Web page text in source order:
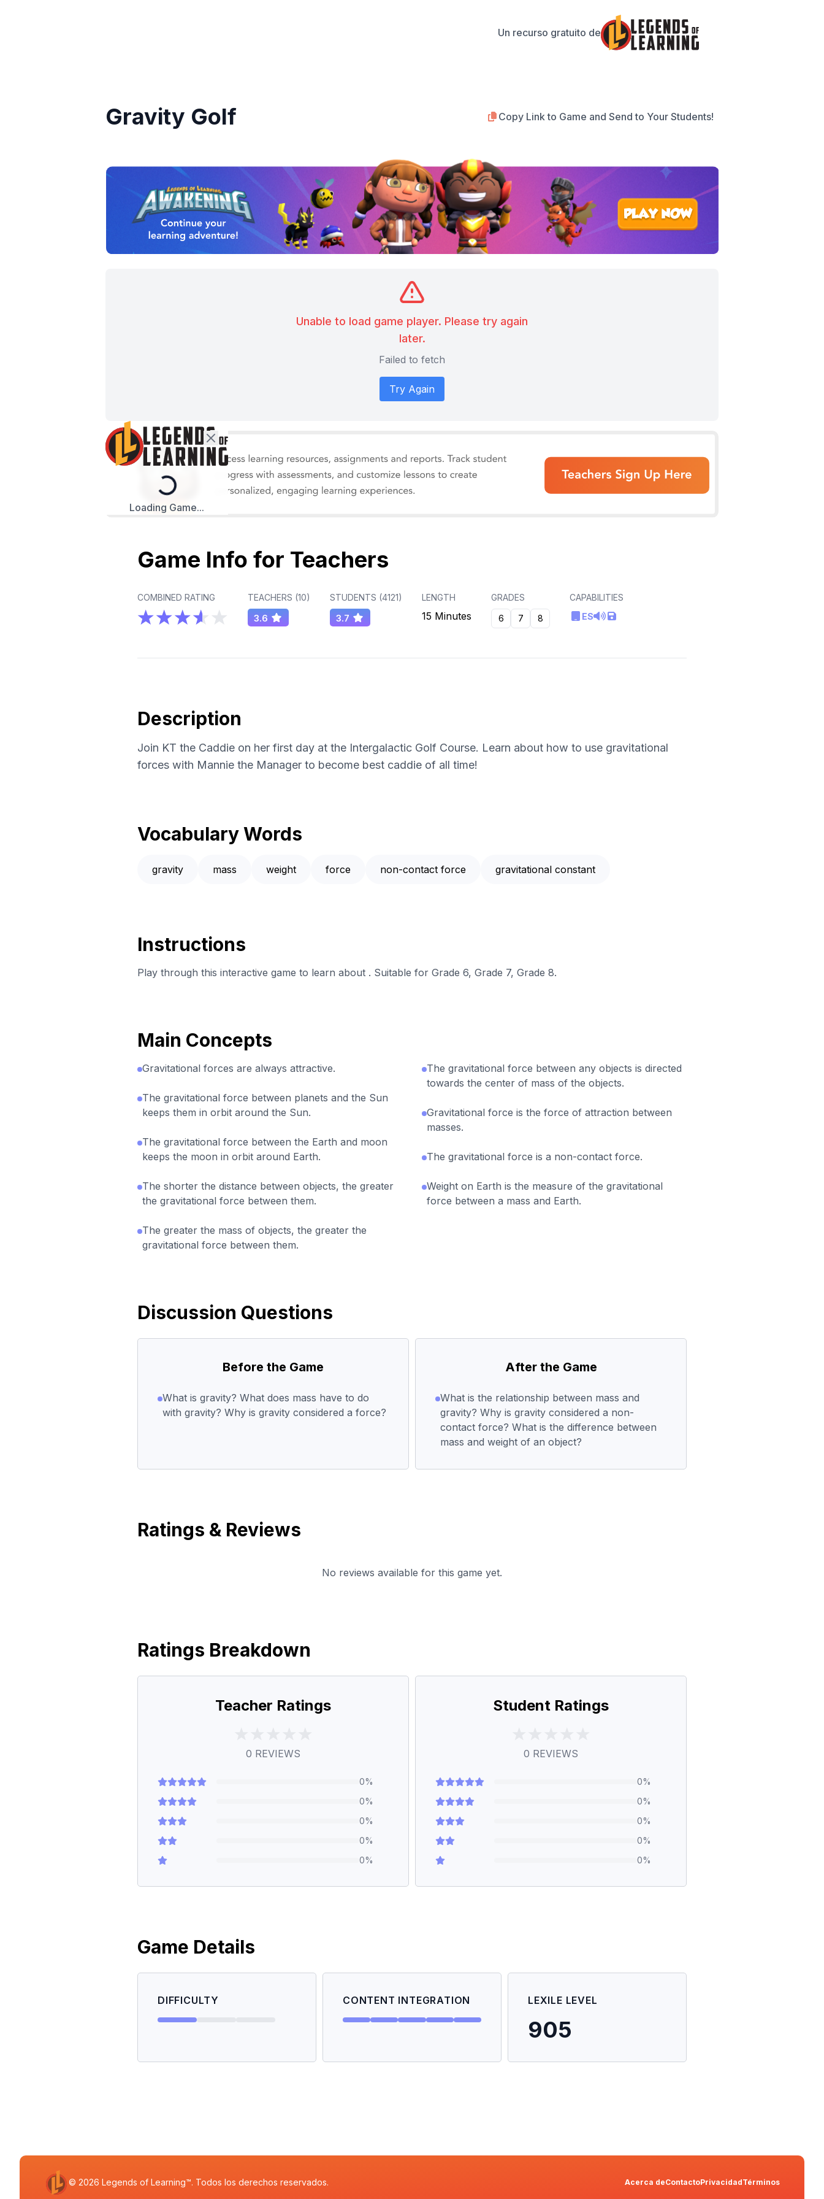
Un recurso gratuito de
Gravity Golf Copy Link to Game and Send to Your Students!
Unable to load game player. Please try again
later.
Failed to fetch
Try Again
Loading...
Loading Game...
Game Info for Teachers
COMBINED RATING TEACHERS (10)
3.6
STUDENTS (4121)
3.7
LENGTH
15 Minutes
GRADES
6
7 8
CAPABILITIES
ES
Description
Join KT the Caddie on her first day at the Intergalactic Golf Course. Learn about how to use gravitational
forces with Mannie the Manager to become best caddie of all time!
Vocabulary Words
gravity mass weight force non-contact force gravitational constant
Instructions
Play through this interactive game to learn about . Suitable for Grade 6, Grade 7, Grade 8.
Main Concepts
Gravitational forces are always attractive.
The gravitational force between planets and the Sun
keeps them in orbit around the Sun.
The gravitational force between the Earth and moon
keeps the moon in orbit around Earth.
The shorter the distance between objects, the greater
the gravitational force between them.
The greater the mass of objects, the greater the
gravitational force between them.
The gravitational force between any objects is directed
towards the center of mass of the objects.
Gravitational force is the force of attraction between
masses.
The gravitational force is a non-contact force.
Weight on Earth is the measure of the gravitational
force between a mass and Earth.
Discussion Questions
Before the Game
What is gravity? What does mass have to do
with gravity? Why is gravity considered a force?
After the Game
What is the relationship between mass and
gravity? Why is gravity considered a non-
contact force? What is the difference between
mass and weight of an object?
Ratings & Reviews
No reviews available for this game yet.
Ratings Breakdown
Teacher Ratings
0 REVIEWS
0%
0%
0%
0%
0%
Student Ratings
0 REVIEWS
0%
0%
0%
0%
0%
Game Details
DIFFICULTY CONTENT INTEGRATION LEXILE LEVEL
905
© 2026 Legends of Learning™. Todos los derechos reservados. Acerca deContactoPrivacidadTérminos